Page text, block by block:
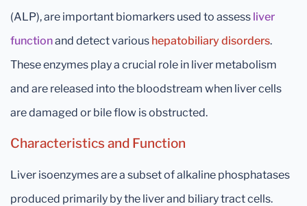
(ALP), are important biomarkers used to assess liver
functionand detect various hepatobiliary disorders.
These enzymes play a crucial role in liver metabolism
and are released into the bloodstream when liver cells
are damaged or bile flow is obstructed.
Characteristics and Function
Liver isoenzymes are a subset of alkaline phosphatases
produced primarily by the liver and biliary tract cells.